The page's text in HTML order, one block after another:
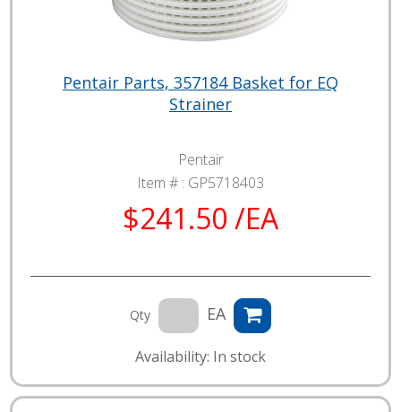
Pentair Parts, 357184 Basket for EQ
Strainer
Pentair
Item # : GP5718403
$241.50 /EA
Qty EA
Availability: In stock